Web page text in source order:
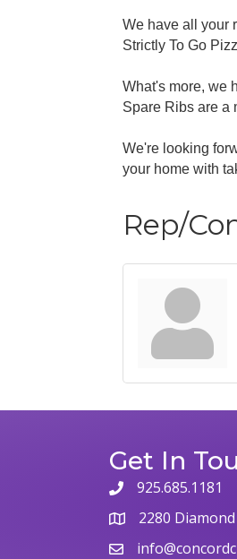
We have all your
Strictly To Go
What's more, we
Spare Ribs are a
We're looking
your home with
Rep/
Get In
925.685.1181
2280